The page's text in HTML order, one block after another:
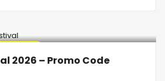
2026 – Promo Code